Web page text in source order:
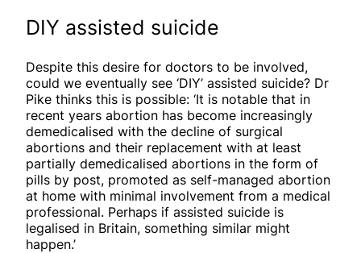
DIY assisted suicide
Despite this desire for doctors to be involved,
could we eventually see ‘DIY’ assisted suicide? Dr
Pike thinks this is possible: ‘It is notable that in
recent years abortion has become increasingly
demedicalised with the decline of surgical
abortions and their replacement with at least
partially demedicalised abortions in the form of
pills by post, promoted as self-managed abortion
at home with minimal involvement from a medical
professional. Perhaps if assisted suicide is
legalised in Britain, something similar might
happen.’